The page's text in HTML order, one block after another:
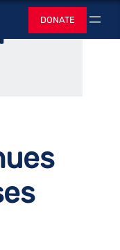
Toys for Tots
DONATE Search